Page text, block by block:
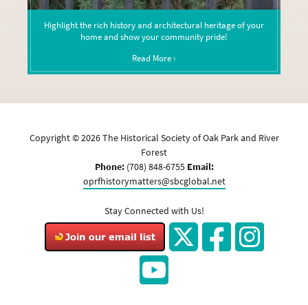
Highlight the rich history and architectural heritage of your
home and show your community pride!
Read More ›
Copyright ©2026The Historical Society of Oak Park and River
Forest
Phone: (708) 848-6755 Email:
oprfhistorymatters@sbcglobal.net
Stay Connected with Us!
Twitter FacebookInstagram
YouTube